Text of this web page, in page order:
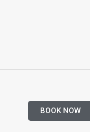
BOOK NOW